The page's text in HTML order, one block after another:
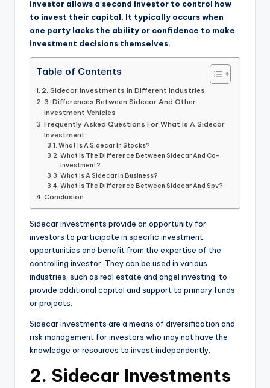
investor allows a second investor to control how
to invest their capital. It typically occurs when
one party lacks the ability or confidence to make
investment decisions themselves.
Table of Contents
2. Sidecar Investments In Different Industries
3. Differences Between Sidecar And Other
Investment Vehicles
Frequently Asked Questions For What Is A Sidecar
Investment
What Is A Sidecar In Stocks?
What Is The Difference Between Sidecar And Co-
investment?
What Is A Sidecar In Business?
What Is The Difference Between Sidecar And Spv?
Conclusion
Sidecar investments provide an opportunity for
investors to participate in specific investment
opportunities and benefit from the expertise of the
controlling investor. They can be used in various
industries, such as real estate and angel investing, to
provide additional capital and support to primary funds
or projects.
Sidecar investments are a means of diversification and
risk management for investors who may not have the
knowledge or resources to invest independently.
2. Sidecar Investments